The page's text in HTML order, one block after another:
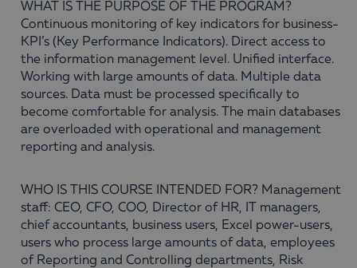
WHAT IS THE PURPOSE OF THE PROGRAM?
Continuous monitoring of key indicators for business-
KPI’s (Key Performance Indicators). Direct access to
the information management level. Unified interface.
Working with large amounts of data. Multiple data
sources. Data must be processed specifically to
become comfortable for analysis. The main databases
are overloaded with operational and management
reporting and analysis.
WHO IS THIS COURSE INTENDED FOR? Management
staff: CEO, CFO, COO, Director of HR, IT managers,
chief accountants, business users, Excel power-users,
users who process large amounts of data, employees
of Reporting and Controlling departments, Risk